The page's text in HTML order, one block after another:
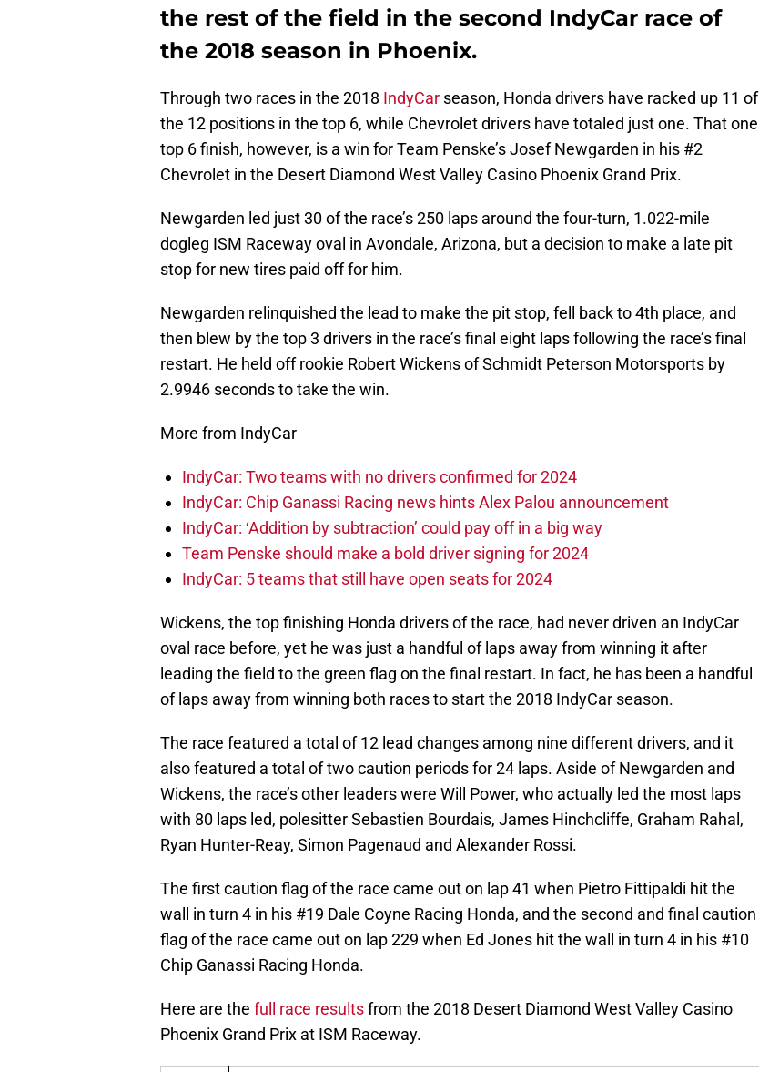
the rest of the field in the second IndyCar race of
the 2018 season in Phoenix.
Through two races in the 2018 IndyCar season, Honda drivers have racked up 11 of
the 12 positions in the top 6, while Chevrolet drivers have totaled just one. That one
top 6 finish, however, is a win for Team Penske’s Josef Newgarden in his #2
Chevrolet in the Desert Diamond West Valley Casino Phoenix Grand Prix.
Newgarden led just 30 of the race’s 250 laps around the four-turn, 1.022-mile
dogleg ISM Raceway oval in Avondale, Arizona, but a decision to make a late pit
stop for new tires paid off for him.
Newgarden relinquished the lead to make the pit stop, fell back to 4th place, and
then blew by the top 3 drivers in the race’s final eight laps following the race’s final
restart. He held off rookie Robert Wickens of Schmidt Peterson Motorsports by
2.9946 seconds to take the win.
More from IndyCar
IndyCar: Two teams with no drivers confirmed for 2024
IndyCar: Chip Ganassi Racing news hints Alex Palou announcement
IndyCar: ‘Addition by subtraction’ could pay off in a big way
Team Penske should make a bold driver signing for 2024
IndyCar: 5 teams that still have open seats for 2024
Wickens, the top finishing Honda drivers of the race, had never driven an IndyCar
oval race before, yet he was just a handful of laps away from winning it after
leading the field to the green flag on the final restart. In fact, he has been a handful
of laps away from winning both races to start the 2018 IndyCar season.
The race featured a total of 12 lead changes among nine different drivers, and it
also featured a total of two caution periods for 24 laps. Aside of Newgarden and
Wickens, the race’s other leaders were Will Power, who actually led the most laps
with 80 laps led, polesitter Sebastien Bourdais, James Hinchcliffe, Graham Rahal,
Ryan Hunter-Reay, Simon Pagenaud and Alexander Rossi.
The first caution flag of the race came out on lap 41 when Pietro Fittipaldi hit the
wall in turn 4 in his #19 Dale Coyne Racing Honda, and the second and final caution
flag of the race came out on lap 229 when Ed Jones hit the wall in turn 4 in his #10
Chip Ganassi Racing Honda.
Here are the full race resultsfrom the 2018 Desert Diamond West Valley Casino
Phoenix Grand Prix at ISM Raceway.